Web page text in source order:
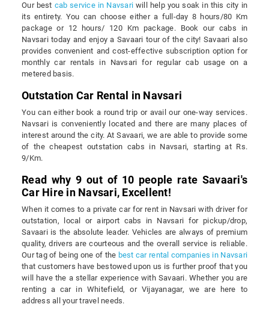
Our best cab service in Navsari will help you soak in this city in
its entirety. You can choose either a full-day 8 hours/80 Km
package or 12 hours/ 120 Km package. Book our cabs in
Navsari today and enjoy a Savaari tour of the city! Savaari also
provides convenient and cost-effective subscription option for
monthly car rentals in Navsari for regular cab usage on a
metered basis.
Outstation Car Rental in Navsari
You can either book a round trip or avail our one-way services.
Navsari is conveniently located and there are many places of
interest around the city. At Savaari, we are able to provide some
of the cheapest outstation cabs in Navsari, starting at Rs.
9/Km.
Read why 9 out of 10 people rate Savaari's
Car Hire in Navsari, Excellent!
When it comes to a private car for rent in Navsari with driver for
outstation, local or airport cabs in Navsari for pickup/drop,
Savaari is the absolute leader. Vehicles are always of premium
quality, drivers are courteous and the overall service is reliable.
Our tag of being one of the best car rental companies in Navsari
that customers have bestowed upon us is further proof that you
will have the a stellar experience with Savaari. Whether you are
renting a car in Whitefield, or Vijayanagar, we are here to
address all your travel needs.